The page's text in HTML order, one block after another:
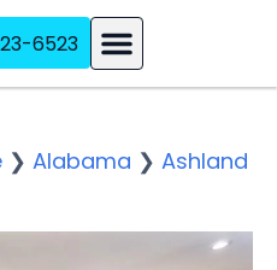
6523
❯ Alabama ❯ Ashland